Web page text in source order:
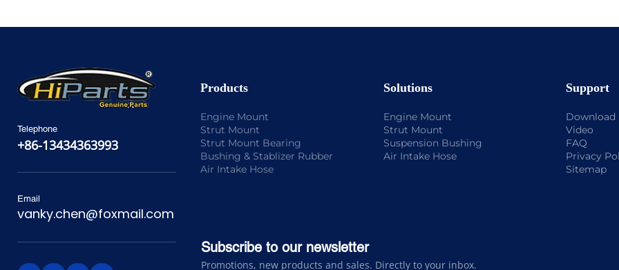
Telephone
+86-13434363993
Email
vanky.chen@foxmail.com
Products
Engine Mount
Strut Mount
Strut Mount Bearing
Bushing & Stablizer Rubber
Air Intake Hose
Solutions
Engine Mount
Strut Mount
Suspension Bushing
Air Intake Hose
Support
Download
Video
FAQ
Privacy
Sitemap
Subscribe to our newsletter
Promotions, new products and sales. Directly to your inbox.